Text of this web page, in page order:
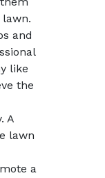
and
like
the
A
lawn
a